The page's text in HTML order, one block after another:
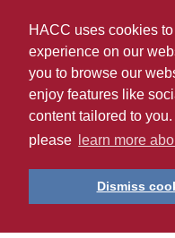
HACC uses cookies
experience on our
you to browse our
enjoy features like
content tailored to
please
learn more
Dismiss
Last page update: